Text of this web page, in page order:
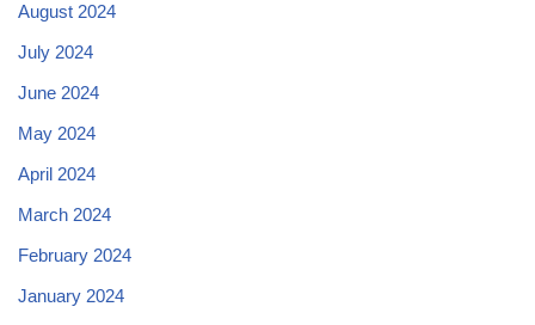
August 2024
July 2024
June 2024
May 2024
April 2024
March 2024
February 2024
January 2024